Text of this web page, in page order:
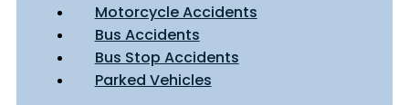
Motorcycle Accidents
Bus Accidents
Bus Stop Accidents
Parked Vehicles